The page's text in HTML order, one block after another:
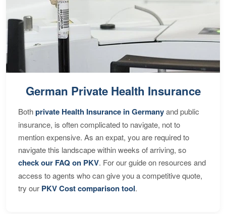
German Private Health Insurance
Bothprivate Health Insurance in Germanyand public
insurance, is often complicated to navigate, not to
mention expensive. As an expat, you are required to
navigate this landscape within weeks of arriving, so
check our FAQ on PKV. For our guide on resources and
access to agents who can give you a competitive quote,
try our PKV Cost comparison tool.